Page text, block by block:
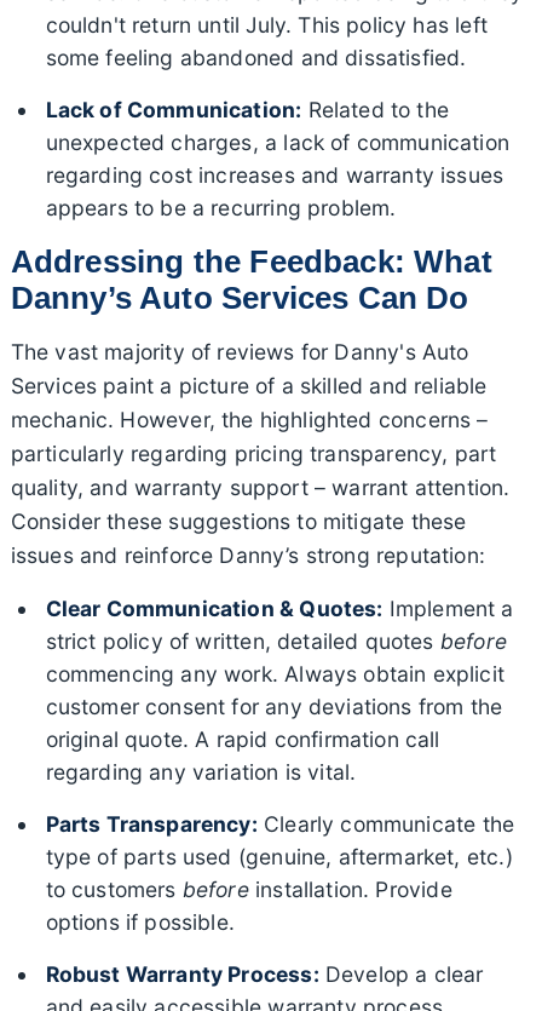
couldn't return until July. This policy has left
some feeling abandoned and dissatisfied.
Lack of Communication: Related to the
unexpected charges, a lack of communication
regarding cost increases and warranty issues
appears to be a recurring problem.
Addressing the Feedback: What
Danny’s Auto Services Can Do
The vast majority of reviews for Danny's Auto
Services paint a picture of a skilled and reliable
mechanic. However, the highlighted concerns –
particularly regarding pricing transparency, part
quality, and warranty support – warrant attention.
Consider these suggestions to mitigate these
issues and reinforce Danny’s strong reputation:
Clear Communication & Quotes: Implement a
strict policy of written, detailed quotes before
commencing any work. Always obtain explicit
customer consent for any deviations from the
original quote. A rapid confirmation call
regarding any variation is vital.
Parts Transparency: Clearly communicate the
type of parts used (genuine, aftermarket, etc.)
to customers beforeinstallation. Provide
options if possible.
Robust Warranty Process: Develop a clear